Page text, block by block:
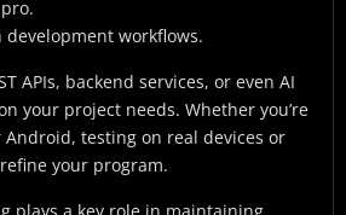
workflows.
APIs, backend services, or even AI
your project needs. Whether you’re
testing on real devices or
your program.
plays a key role in maintaining